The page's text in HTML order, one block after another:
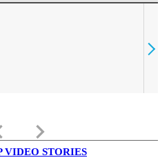
keyboard_arrow_right
VIDEO STORIES